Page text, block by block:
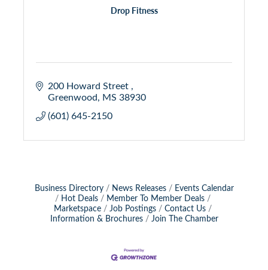
Drop Fitness
200 Howard Street
Greenwood MS 38930
(601) 645-2150
Business Directory News Releases
Events Calendar
Hot Deals
Member To Member Deals
Marketspace
Job Postings
Contact Us
Information & Brochures
Join The Chamber